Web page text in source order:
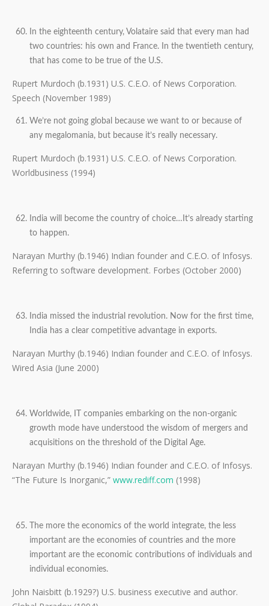
In the eighteenth century, Volataire said that every man had
two countries: his own and France. In the twentieth century,
that has come to be true of the U.S.
Rupert Murdoch (b.1931) U.S. C.E.O. of News Corporation.
Speech (November 1989)
We’re not going global because we want to or because of
any megalomania, but because it’s really necessary.
Rupert Murdoch (b.1931) U.S. C.E.O. of News Corporation.
Worldbusiness (1994)
India will become the country of choice…It’s already starting
to happen.
Narayan Murthy (b.1946) Indian founder and C.E.O. of Infosys.
Referring to software development. Forbes (October 2000)
India missed the industrial revolution. Now for the first time,
India has a clear competitive advantage in exports.
Narayan Murthy (b.1946) Indian founder and C.E.O. of Infosys.
Wired Asia (June 2000)
Worldwide, IT companies embarking on the non-organic
growth mode have understood the wisdom of mergers and
acquisitions on the threshold of the Digital Age.
Narayan Murthy (b.1946) Indian founder and C.E.O. of Infosys.
“The Future Is Inorganic,” www.rediff.com (1998)
The more the economics of the world integrate, the less
important are the economies of countries and the more
important are the economic contributions of individuals and
individual economies.
John Naisbitt (b.1929?) U.S. business executive and author.